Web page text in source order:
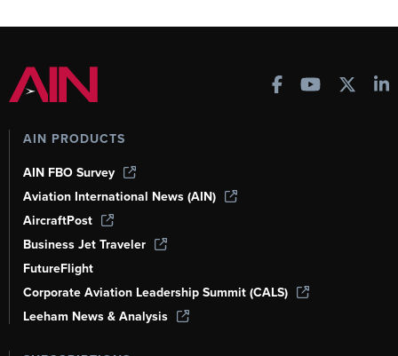
AIN PRODUCTS
AIN FBO Survey
Aviation International News (AIN)
AircraftPost
Business Jet Traveler
FutureFlight
Corporate Aviation Leadership Summit (CALS)
Leeham News & Analysis